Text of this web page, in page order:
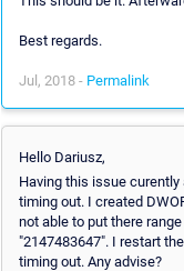
Best regards.
Jul, 2018 - Permalink
Hello Dariusz,
Having this issue
timing out. I created
not able to put there
"2147483647". I restart
timing out. Any advise?